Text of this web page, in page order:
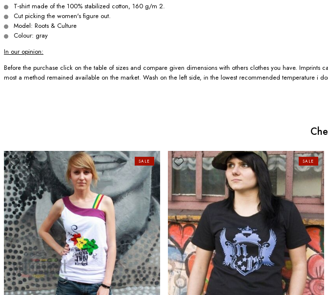
T-shirt made of the 100% stabilized cotton, 160 g/m 2.
Cut picking the women's figure out.
Model: Roots & Culture
Colour: gray
In our opinion:
Before the purchase click on the table of sizes and compare given dimensions with others clothes you have. Imprints
most a method remained available on the market. Wash on the left side, in the lowest recommended temperature i
SALE SALE